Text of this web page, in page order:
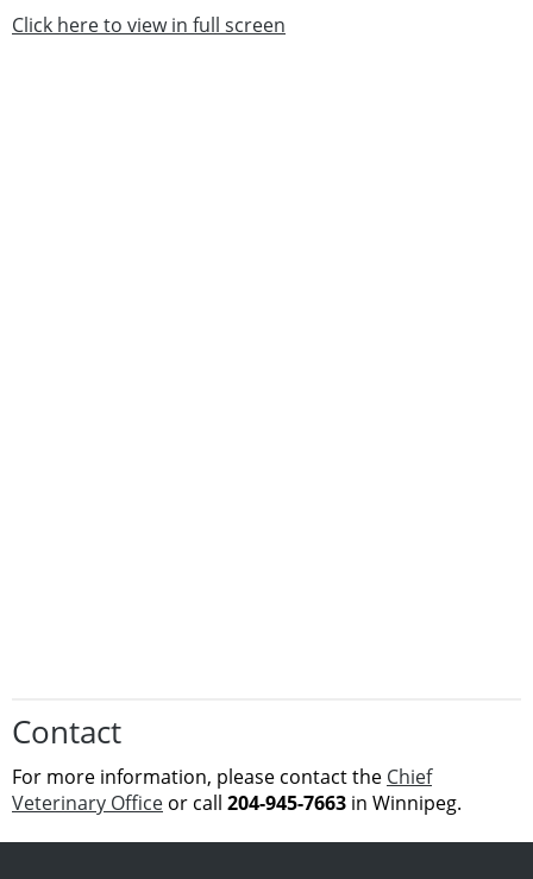
Click here to view in full screen
Contact
For more information, please contact the Chief
Veterinary Office or call 204-945-7663 in Winnipeg.